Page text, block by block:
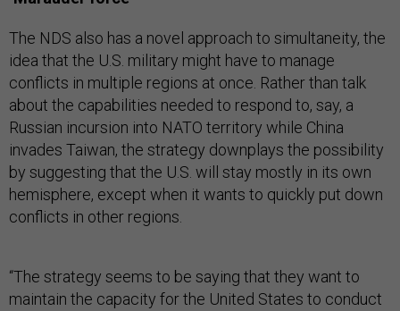
The NDS also has a novel approach to simultaneity, the
idea that the U.S. military might have to manage
conflicts in multiple regions at once. Rather than talk
about the capabilities needed to respond to, say, a
Russian incursion into NATO territory while China
invades Taiwan, the strategy downplays the possibility
by suggesting that the U.S. will stay mostly in its own
hemisphere, except when it wants to quickly put down
conflicts in other regions.
“The strategy seems to be saying that they want to
maintain the capacity for the United States to conduct